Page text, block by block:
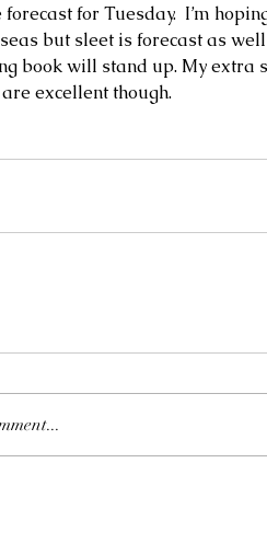
for Tuesday.  I’m
but sleet is forecast as
book will stand up. My extra
excellent though.